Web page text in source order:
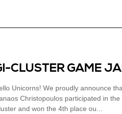
CLUSTER GAME
Unicorns! We proudly announce
Christopoulos participated in
and won the 4th place ou...